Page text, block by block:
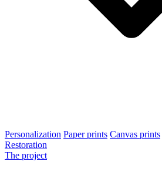
Personalization Paper prints Canvas prints
Restoration
The project